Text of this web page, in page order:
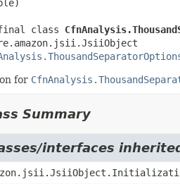
class
for
Summary
interfaces